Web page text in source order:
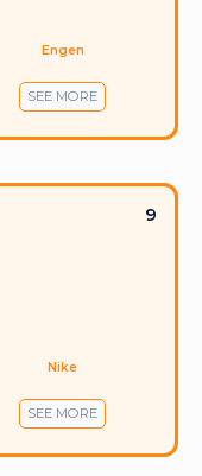
Engen
SEE MORE
9
Nike
SEE MORE